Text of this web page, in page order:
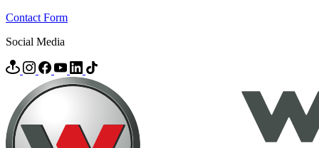
Contact Form
Social Media